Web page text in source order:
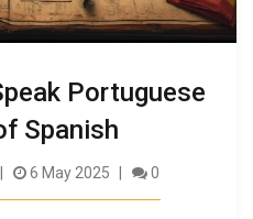
Portuguese
Spanish
6 May 2025 0